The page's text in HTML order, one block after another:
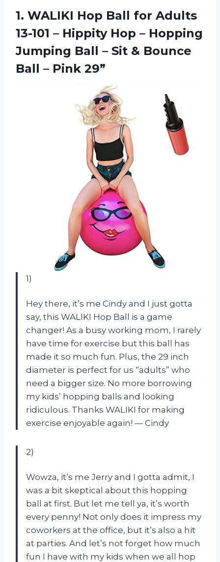
1. WALIKI Hop Ball for Adults
13-101 – Hippity Hop – Hopping
Jumping Ball – Sit & Bounce
Ball – Pink 29”
1)
Hey there, it’s me Cindy and I just gotta
say, this WALIKI Hop Ball is a game
changer! As a busy working mom, I rarely
have time for exercise but this ball has
made it so much fun. Plus, the 29 inch
diameter is perfect for us “adults” who
need a bigger size. No more borrowing
my kids’ hopping balls and looking
ridiculous. Thanks WALIKI for making
exercise enjoyable again! — Cindy
2)
Wowza, it’s me Jerry and I gotta admit, I
was a bit skeptical about this hopping
ball at first. But let me tell ya, it’s worth
every penny! Not only does it impress my
coworkers at the office, but it’s also a hit
at parties. And let’s not forget how much
fun I have with my kids when we all hop